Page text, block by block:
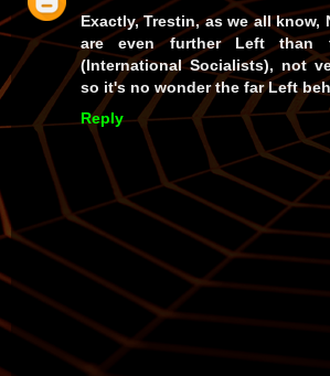
Exactly, Trestin, as we all know,
are even further Left than
(International Socialists), not
so it's no wonder the far Left
Reply